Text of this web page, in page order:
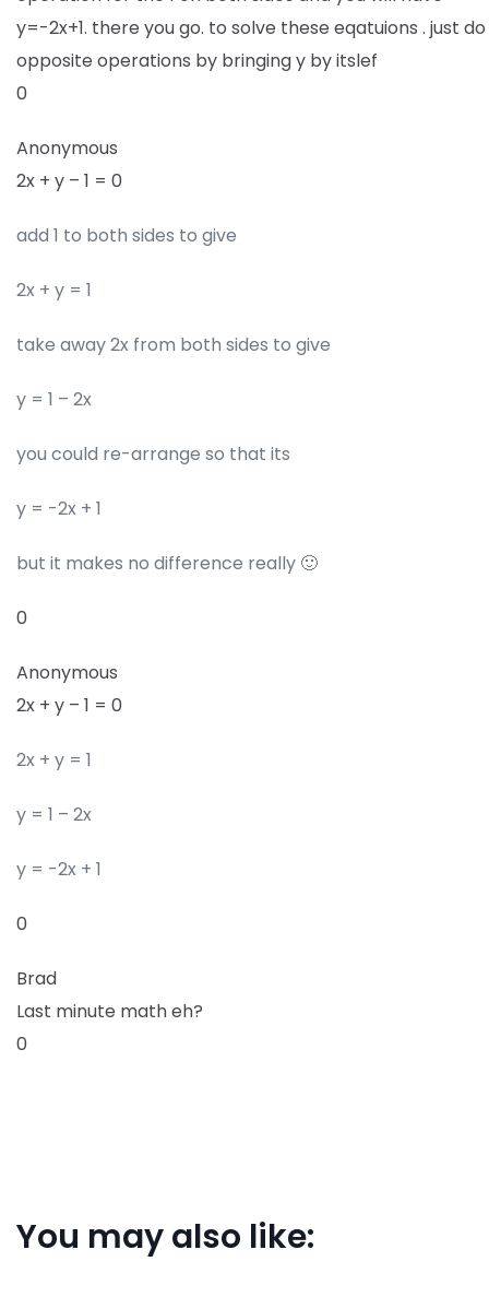
y=-2x+1. there you go. to solve these eqatuions . just do
opposite operations by bringing y by itslef
0
Anonymous
2x + y – 1 = 0
add 1 to both sides to give
2x + y = 1
take away 2x from both sides to give
y = 1 – 2x
you could re-arrange so that its
y = -2x + 1
but it makes no difference really 🙂
0
Anonymous
2x + y – 1 = 0
2x + y = 1
y = 1 – 2x
y = -2x + 1
0
Brad
Last minute math eh?
0
You may also like: